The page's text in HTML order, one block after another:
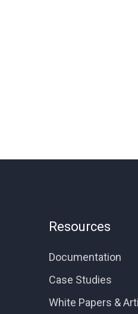
Resources
Documentation
Case Studies
White Papers &